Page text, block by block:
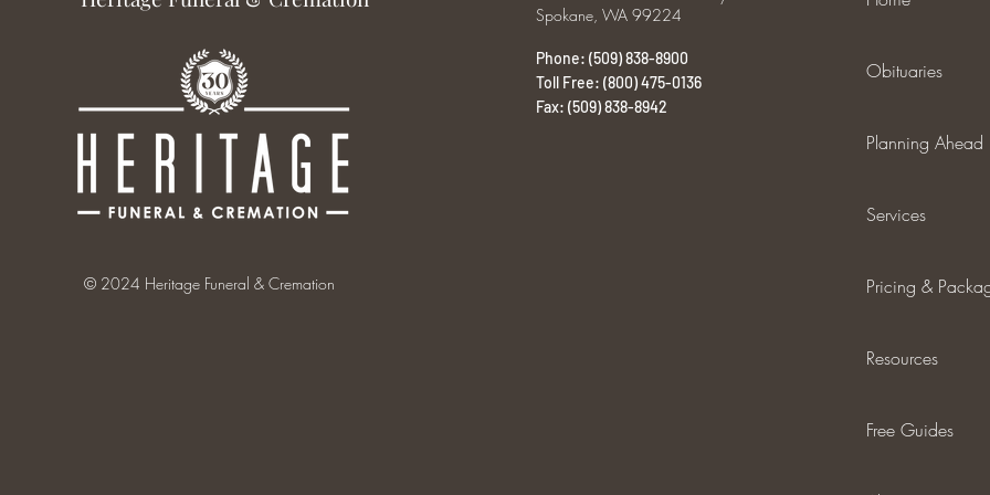
© 2024 Heritage Funeral & Cremation
Spokane, WA 99224
Phone: (509) 838-8900
Toll Free: (800) 475-0136
Fax: (509) 838-8942
Obituaries
Planning Ahead
Services
Pricing &
Resources
Free Guides